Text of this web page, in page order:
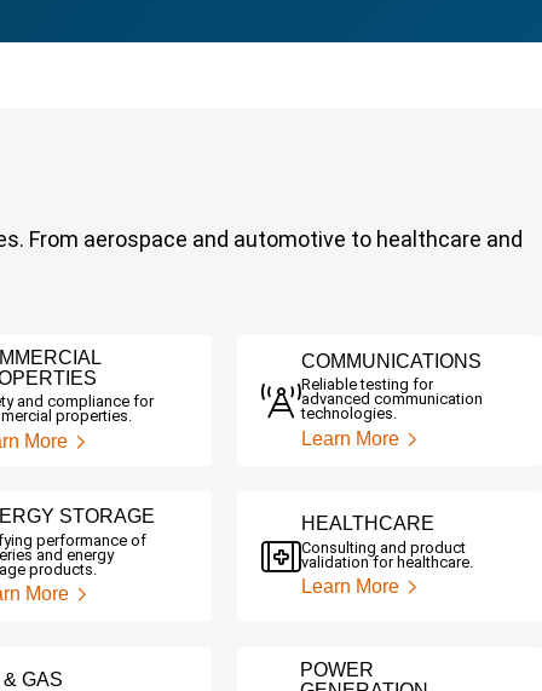
From aerospace and automotive to healthcare and
and compliance for
properties.
More
COMMUNICATIONS
Reliable testing for
advanced communication
technologies.
Learn More
STORAGE
performance of
and energy
products.
More
HEALTHCARE
Consulting and product
validation for healthcare.
Learn More
& GAS
POWER